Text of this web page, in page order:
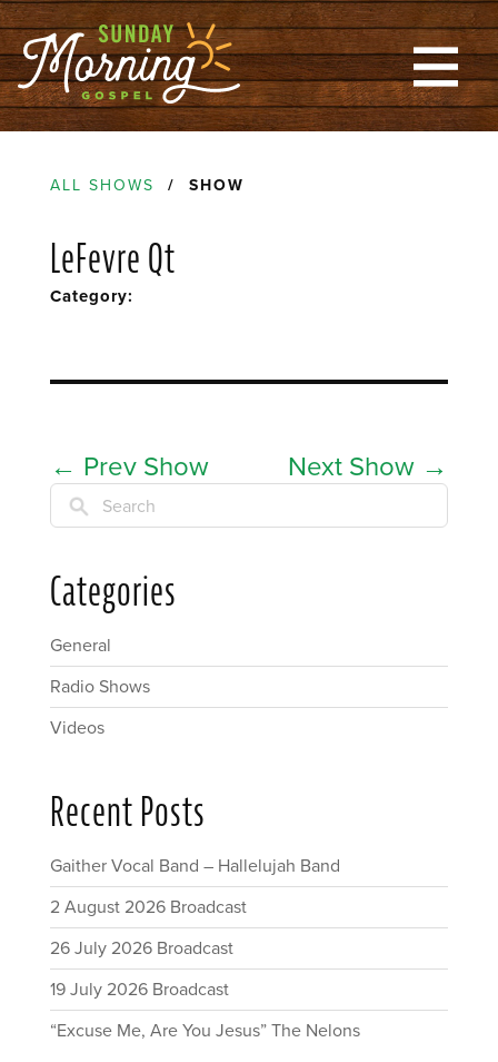
ALL SHOWS / SHOW
LeFevre Qt
Category:
← Prev Show Next Show →
Search
Categories
General
Radio Shows
Videos
Recent Posts
Gaither Vocal Band – Hallelujah Band
2 August 2026 Broadcast
26 July 2026 Broadcast
19 July 2026 Broadcast
“Excuse Me, Are You Jesus” The Nelons